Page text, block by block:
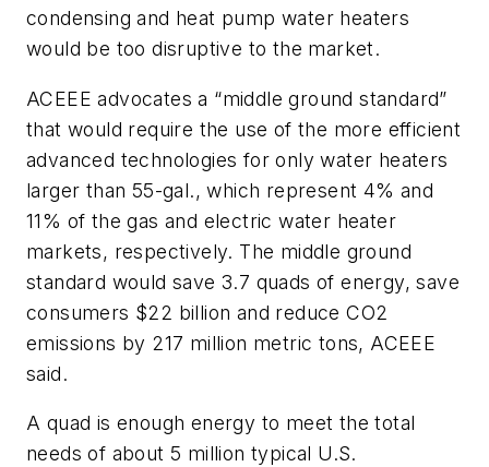
condensing and heat pump water heaters
would be too disruptive to the market.
ACEEE advocates a “middle ground standard”
that would require the use of the more efficient
advanced technologies for only water heaters
larger than 55-gal., which represent 4% and
11% of the gas and electric water heater
markets, respectively. The middle ground
standard would save 3.7 quads of energy, save
consumers $22 billion and reduce CO2
emissions by 217 million metric tons, ACEEE
said.
A quad is enough energy to meet the total
needs of about 5 million typical U.S.